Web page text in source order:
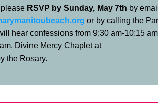
RSVP by Sunday, May 7th
or by calling the
hear confessions from 9:30 am-10:15
Divine Mercy Chaplet at
the Rosary.